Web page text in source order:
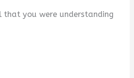
that you were understanding